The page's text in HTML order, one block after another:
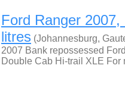
Ford Ranger
litres (Johannesburg,
2007 Bank repossessed
Double Cab Hi-trail XLE